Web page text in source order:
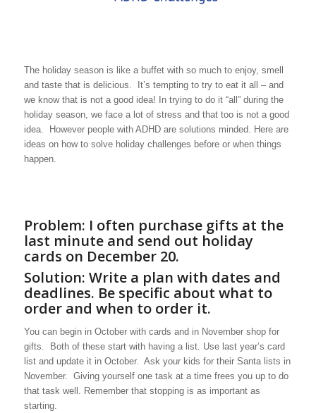
The holiday season is like a buffet with so much to enjoy, smell
and taste that is delicious. It’s tempting to try to eat it all – and
we know that is not a good idea! In trying to do it “all” during the
holiday season, we face a lot of stress and that too is not a good
idea. However people with ADHD are solutions minded. Here are
ideas on how to solve holiday challenges before or when things
happen.
Problem: I often purchase gifts at the
last minute and send out holiday
cards on December 20.
Solution: Write a plan with dates and
deadlines. Be specific about what to
order and when to order it.
You can begin in October with cards and in November shop for
gifts. Both of these start with having a list. Use last year’s card
list and update it in October. Ask your kids for their Santa lists in
November. Giving yourself one task at a time frees you up to do
that task well. Remember that stopping is as important as
starting.